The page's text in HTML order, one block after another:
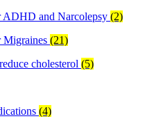
ADHD and Narcolepsy (2)
Migraines (21)
cholesterol (5)
(4)